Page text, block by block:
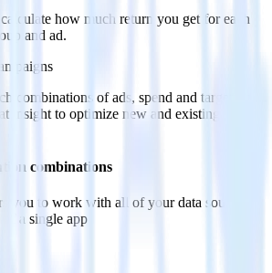
how much return you get for each
and ad.
combinations of ads, spend and targeting
insight to optimize new and existing paid
combinations
you to work with all of your data sources
of a single app